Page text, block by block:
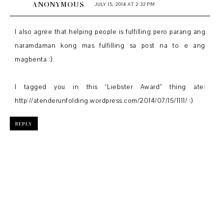
ANONYMOUS JULY 15, 2014 AT 2:32 PM
I also agree that helping people is fulfilling pero parang ang
naramdaman kong mas fulfilling sa post na to e ang
magbenta :)
I tagged you in this “Liebster Award” thing ate:
http://atenderunfolding.wordpress.com/2014/07/15/1111/ :)
REPLY